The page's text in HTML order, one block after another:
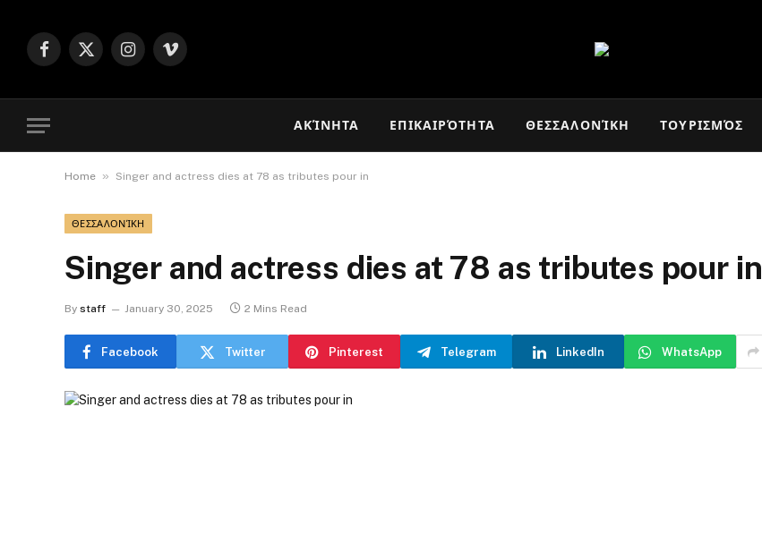
Facebook
X
Instagram
Vimeo
ΑΚΊΝΗΤΑ ΕΠΙΚΑΙΡΌΤΗΤΑ ΘΕΣΣΑΛΟΝΊΚΗ ΤΟΥΡΙΣΜΌΣ
Home » Singer and actress dies at 78 as tributes pour in
ΘΕΣΣΑΛΟΝΊΚΗ
Singer and actress dies at 78 as tributes pour in
By staff January 30, 2025 2 Mins Read
Facebook Twitter Pinterest Telegram LinkedIn WhatsApp